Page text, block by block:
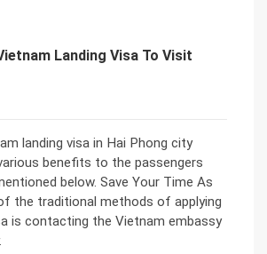
Landing Visa To Visit
landing visa in Hai Phong city
benefits to the passengers
below. Save Your Time As
the traditional methods of applying
is contacting the Vietnam embassy